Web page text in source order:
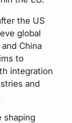
the US
global
China
to
integration
and
shaping